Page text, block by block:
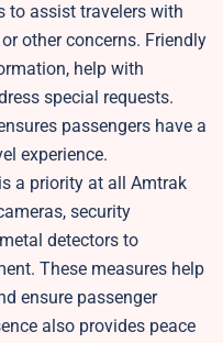
to assist travelers with
other concerns. Friendly
help with
special requests.
passengers have a
experience.
a priority at all Amtrak
security
detectors to
These measures help
ensure passenger
also provides peace